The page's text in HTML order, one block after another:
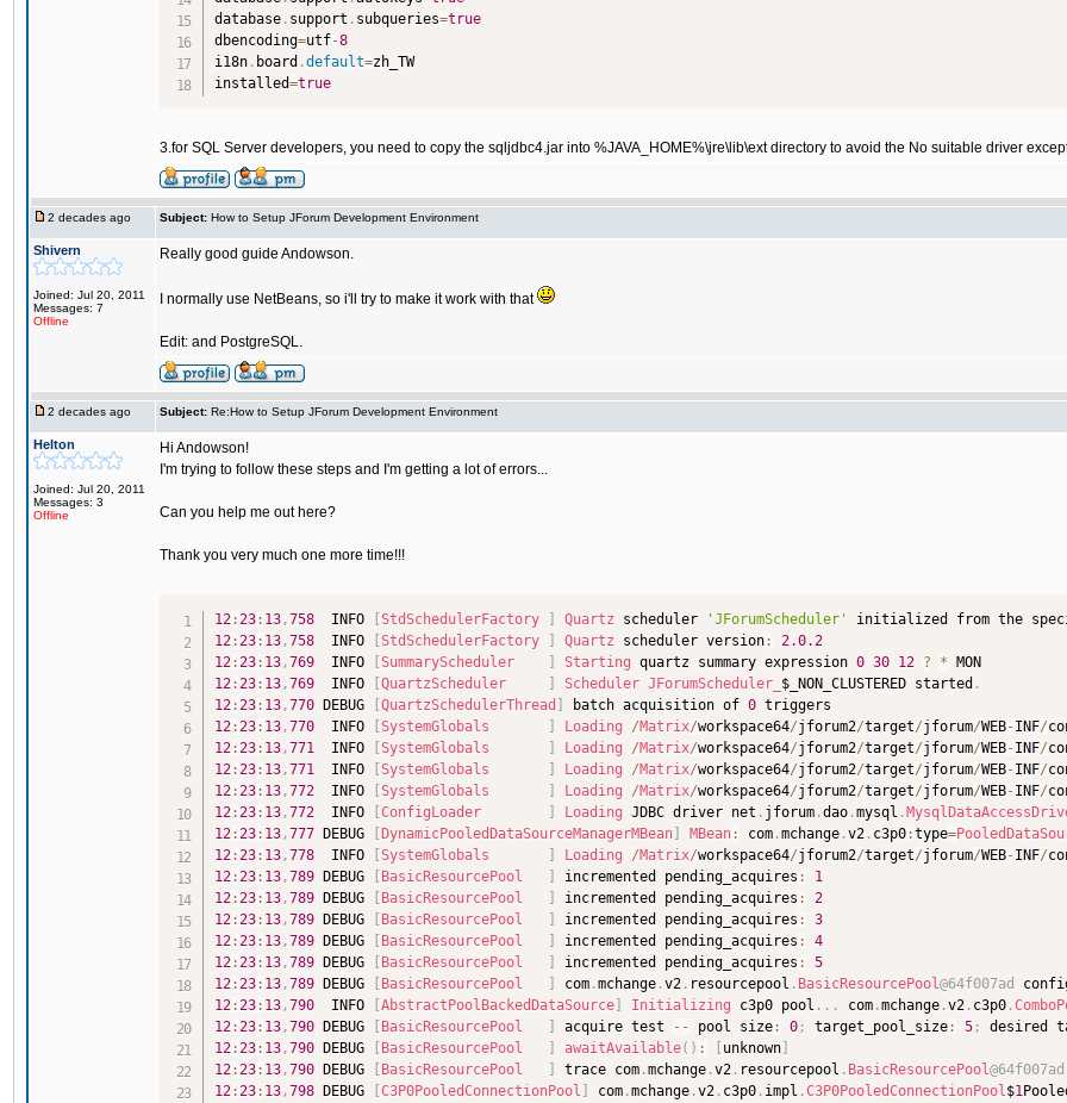
database. support . subqueries=true
dbencoding=utf-8
i18n. board .default=zh_TW
installed=true
3.for SQL Server developers, you need to copy the sqljdbc4.jar into %JAVA_HOME%\jre\lib\ext directory to avoid the No suitable driver
2 decades ago Subject: How to Setup JForum Development Environment
Shivern
Joined: Jul 20, 2011
Messages: 7
Offline
Really good guide Andowson.
I normally use NetBeans, so i'll try to make it work with that
Edit: and PostgreSQL.
2 decades ago Subject: Re:How to Setup JForum Development Environment
Helton
Joined: Jul 20, 2011
Messages: 3
Offline
Hi Andowson!
I'm trying to follow these steps and I'm getting a lot of errors...
Can you help me out here?
Thank you very much one more time!!!
12:23: 13,758
  INFO
StdSchedulerFactory Quartz scheduler 'JForumScheduler' initialized from the
12:23: 13,758
  INFO
StdSchedulerFactory Quartz scheduler version: 2.0.2
12:23: 13,769
  INFO
SummaryScheduler Starting quartz summary expression 0 30 12 ? *
12:23: 13,769
  INFO
QuartzScheduler Scheduler JForumScheduler_ $_NON_CLUSTERED started .
12:23: 13,770 DEBUG QuartzSchedulerThread batch acquisition of 0
12:23: 13,770
  INFO
SystemGlobals Loading /Matrix/workspace64/jforum2/target/jforum/WEB-INF/
12:23: 13,771
  INFO
SystemGlobals Loading /Matrix/workspace64/jforum2/target/jforum/WEB-INF/
12:23: 13,771
  INFO
SystemGlobals Loading /Matrix/workspace64/jforum2/target/jforum/WEB-INF/
12:23: 13,772
  INFO
SystemGlobals Loading /Matrix/workspace64/jforum2/target/jforum/WEB-INF/
12:23: 13,772
  INFO
ConfigLoader Loading JDBC driver net . jforum.dao.mysql .
12:23: 13,777 DEBUG DynamicPooledDataSourceManagerMBean] MBean: com.mchange.v2. c3p0:type=
12:23: 13,778
  INFO
SystemGlobals Loading /Matrix/workspace64/jforum2/target/jforum/WEB-INF/
12:23: 13,789 DEBUG BasicResourcePool incremented pending_acquires :
1
12:23: 13,789 DEBUG BasicResourcePool incremented pending_acquires :
2
12:23: 13,789 DEBUG BasicResourcePool incremented pending_acquires :
3
12:23: 13,789 DEBUG BasicResourcePool incremented pending_acquires :
4
12:23: 13,789 DEBUG BasicResourcePool incremented pending_acquires :
5
12:23: 13,789 DEBUG BasicResourcePool com.mchange.v2. resourcepool . BasicResourcePool@64f007ad
12:23: 13,790
  INFO
AbstractPoolBackedDataSource] Initializing c3p0 pool . . . com.mchange.v2. c3p0.
12:23: 13,790 DEBUG BasicResourcePool acquire test -- pool size: 0; target_pool_size: 5; desired
12:23: 13,790 DEBUG BasicResourcePool awaitAvailable( ) : unknown]
12:23: 13,790 DEBUG BasicResourcePool trace com.mchange.v2. resourcepool . BasicResourcePool@64f007ad
12:23: 13,798 DEBUG C3P0PooledConnectionPool com.mchange.v2. c3p0. impl .C3P0PooledConnectionPool$1